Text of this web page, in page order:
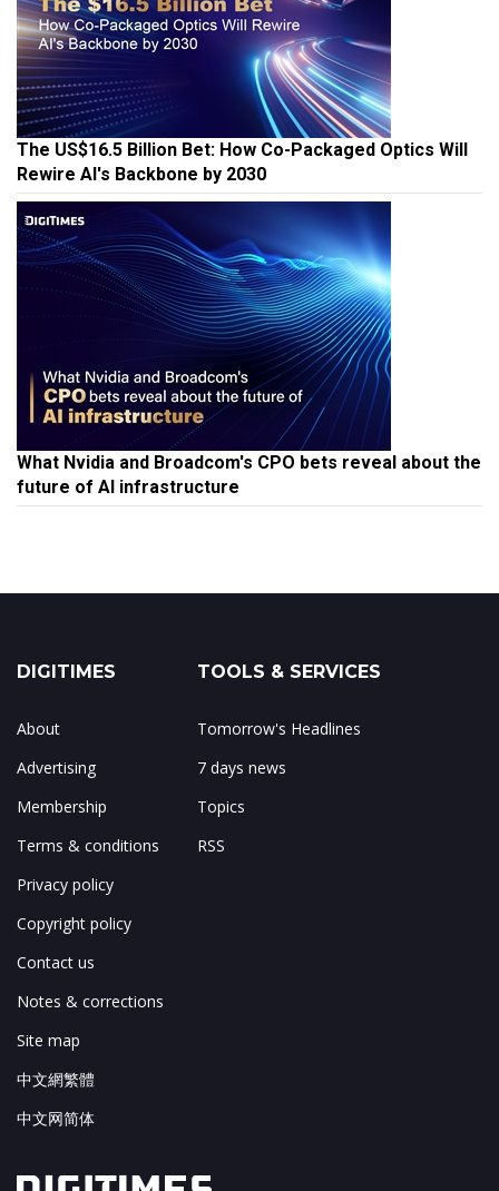
The US$16.5 Billion Bet: How Co-Packaged Optics Will
Rewire AI's Backbone by 2030
What Nvidia and Broadcom's CPO bets reveal about the
future of AI infrastructure
DIGITIMES
About
Advertising
Membership
Terms & conditions
Privacy policy
Copyright policy
Contact us
Notes & corrections
Site map
中文網繁體
中文网简体
TOOLS & SERVICES
Tomorrow's Headlines
7 days news
Topics
RSS